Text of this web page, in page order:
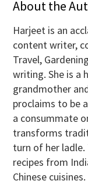
About the
Harjeet is an
content writer,
Travel,
writing. She is a
grandmother
proclaims to be
a consummate
transforms
turn of her
recipes from
Chinese cuisines.